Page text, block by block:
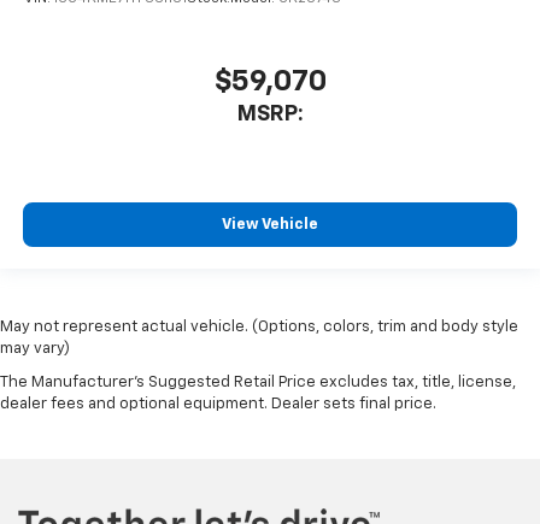
$59,070
MSRP:
View Vehicle
May not represent actual vehicle. (Options, colors, trim and body style
may vary)
The Manufacturer's Suggested Retail Price excludes tax, title, license,
dealer fees and optional equipment. Dealer sets final price.